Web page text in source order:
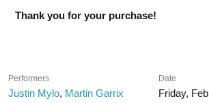
Thank you for your purchase!
Performers
Justin Mylo, Martin Garrix
Date
Friday,